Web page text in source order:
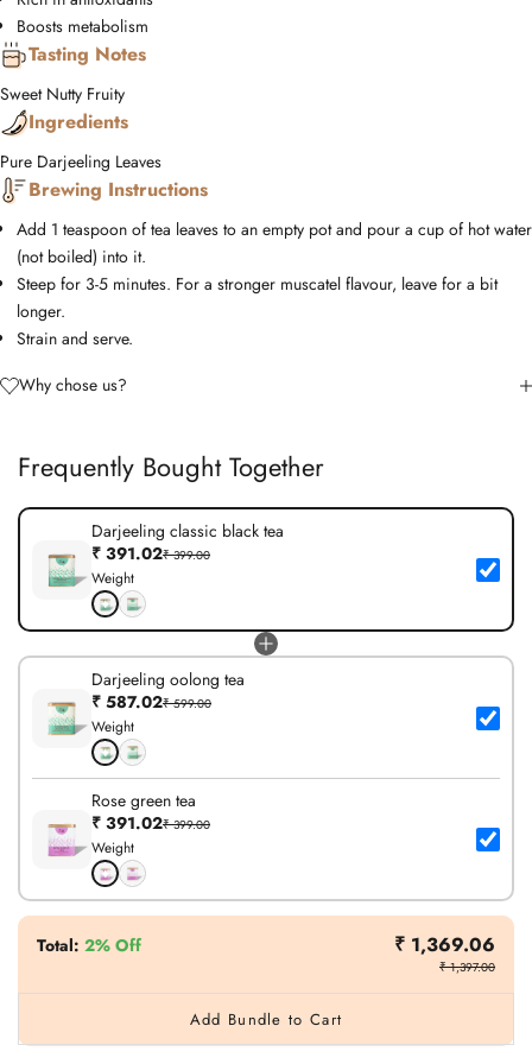
Boosts metabolism
Tasting Notes
Sweet Nutty Fruity
Ingredients
Pure Darjeeling Leaves
Brewing Instructions
Add 1 teaspoon of tea leaves to an empty pot and pour a cup of hot water
(not boiled) into it.
Steep for 3-5 minutes. For a stronger muscatel flavour, leave for a bit
longer.
Strain and serve.
Why chose us?
Frequently Bought Together
Darjeeling classic black tea
₹ 391.02₹ 399.00
Weight
Darjeeling oolong tea
₹ 587.02₹ 599.00
Weight
Rose green tea
₹ 391.02₹ 399.00
Weight
Total: 2% Off ₹ 1,369.06
₹ 1,397.00
Add Bundle to Cart